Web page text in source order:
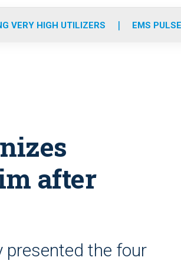
r
r
m
e
i
VERY HIGH UTILIZERS EMS
after
presented the four